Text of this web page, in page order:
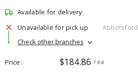
Available for delivery
Unavailable for pick up
Abbotsford
Check other branches
Price $184.86 / ea